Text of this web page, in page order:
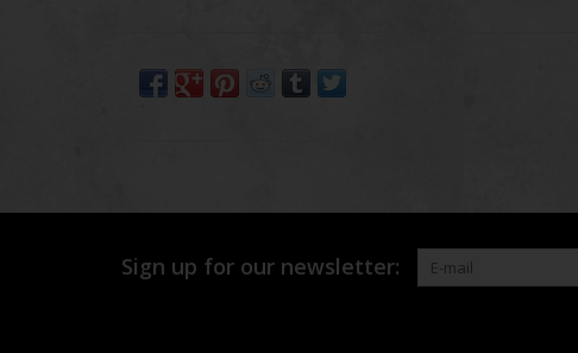
Sign up for our newsletter: